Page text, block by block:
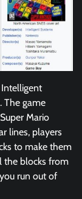
The game
Mario
lines, players
to make them
the blocks from
run out of